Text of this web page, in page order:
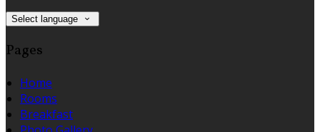
Select language
Pages
Home
Rooms
Breakfast